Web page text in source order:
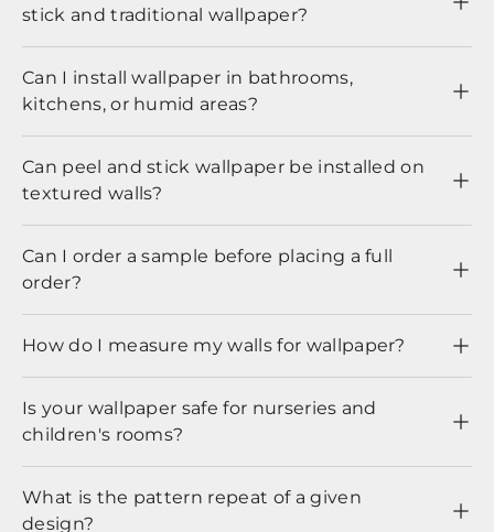
stick and traditional wallpaper?
Can I install wallpaper in bathrooms,
kitchens, or humid areas?
Can peel and stick wallpaper be installed on
textured walls?
Can I order a sample before placing a full
order?
How do I measure my walls for wallpaper?
Is your wallpaper safe for nurseries and
children's rooms?
What is the pattern repeat of a given
design?